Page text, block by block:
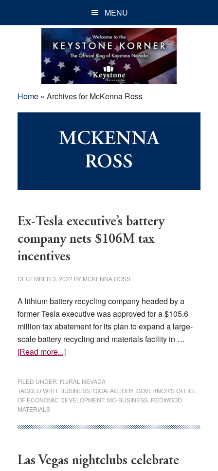
MENU
Home» Archives for McKenna Ross
MCKENNA
ROSS
Ex-Tesla executive’s battery
company nets $106M tax
incentives
DECEMBER 3, 2022 BY MCKENNA ROSS
A lithium battery recycling company headed by a
former Tesla executive was approved for a $105.6
million tax abatement for its plan to expand a large-
scale battery recycling and materials facility in …
[Read more...]about
executive’s
battery
nets
incentives
FILED UNDER: RURAL NEVADA
TAGGED WITH: BUSINESS, GIGAFACTORY, GOVERNOR'S OFFICE
OF ECONOMIC DEVELOPMENT, MC-BUSINESS, REDWOOD
MATERIALS
Las Vegas nightclubs celebrate